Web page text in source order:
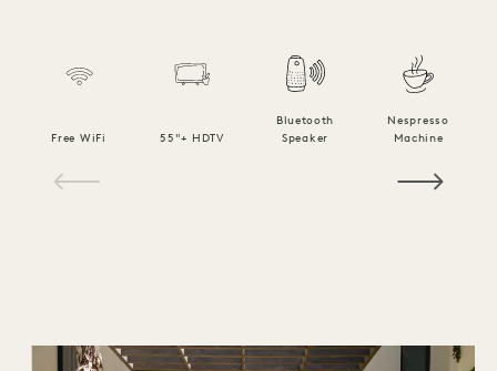
Free WiFi 55"+ HDTV
Bluetooth
Speaker
Nespresso
Machine